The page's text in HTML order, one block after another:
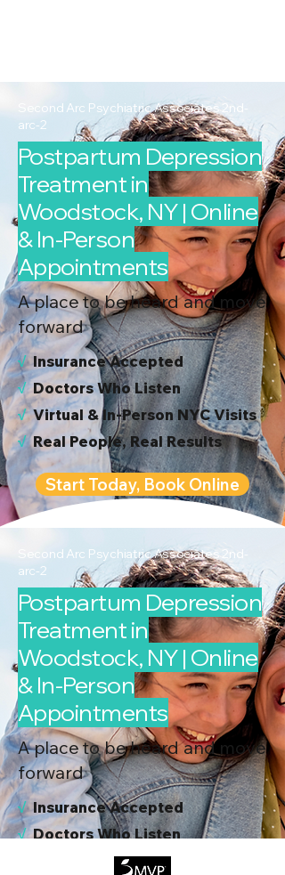
Second Arc Psychiatric Associates 2nd-
arc-2
Postpartum Depression
Treatment in
Woodstock, NY | Online
& In-Person
Appointments
A place to be heard and move
forward
√Insurance Accepted
√Doctors Who Listen
√Virtual & In-Person NYC Visits
√Real People, Real Results
Start Today, Book Online
Second Arc Psychiatric Associates 2nd-
arc-2
Postpartum Depression
Treatment in
Woodstock, NY | Online
& In-Person
Appointments
A place to be heard and move
forward
√Insurance Accepted
√Doctors Who Listen
Virtual & In-Person NYC Visits